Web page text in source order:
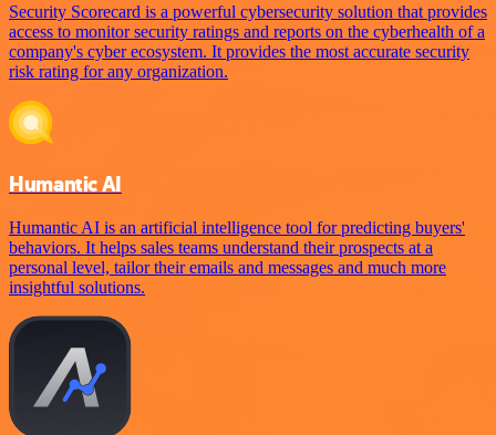
Security Scorecard is a powerful cybersecurity solution that provides
access to monitor security ratings and reports on the cyberhealth of a
company's cyber ecosystem. It provides the most accurate security
risk rating for any organization.
Humantic AI
Humantic AI is an artificial intelligence tool for predicting buyers'
behaviors. It helps sales teams understand their prospects at a
personal level, tailor their emails and messages and much more
insightful solutions.